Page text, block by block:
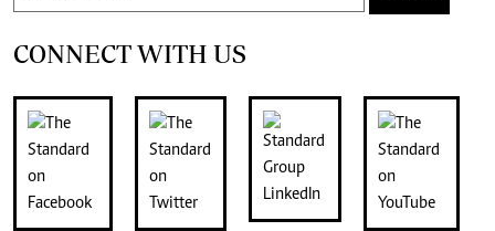
CONNECT WITH US